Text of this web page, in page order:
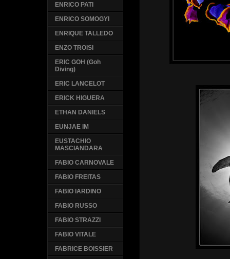
ENRICO PATI
ENRICO SOMOGYI
ENRIQUE TALLEDO
ENZO TROISI
ERIC GOH (Goh
Diving)
ERIC LANCELOT
ERICK HIGUERA
ETHAN DANIELS
EUNJAE IM
EUSTACHIO
MASCIANDARA
FABIO CARNOVALE
FABIO FREITAS
FABIO IARDINO
FABIO RUSSO
FABIO STRAZZI
FABIO VITALE
FABRICE BOISSIER